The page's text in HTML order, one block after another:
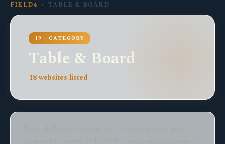
FIELD4 › TABLE & BOARD
19 · CATEGORY
Table & Board
18 websites listed
Table & Board documents the food service and
hospitality sector in Field4 — catering equipment